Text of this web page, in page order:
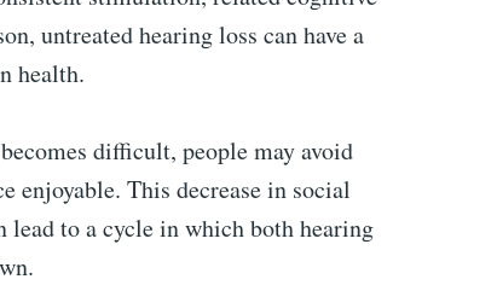
untreated hearing loss can have a
health.
difficult, people may avoid
enjoyable. This decrease in social
to a cycle in which both hearing